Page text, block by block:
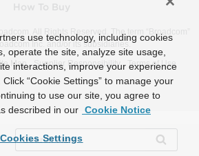
All Rights Reserved. The term “Broadcom”
Inc. and/or its subsidiaries.
Map Supplier Responsibility Terms of Use
use technology, including cookies
operate the site, analyze site usage,
interactions, improve your experience
“Cookie Settings” to manage your
to use our site, you agree to
described in our Cookie Notice
Cookies Settings